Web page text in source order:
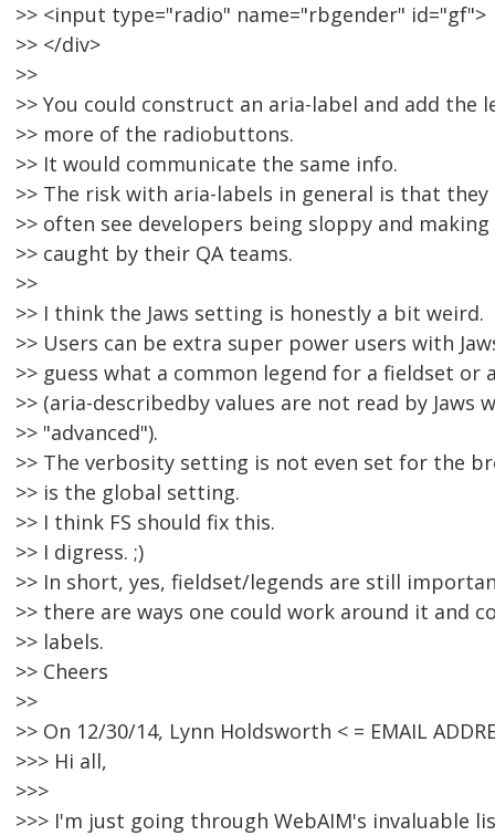
>> <input type="radio" name="rbgender" id="gf">
>> </div>
>>
>> You could construct an aria-label and add the
>> more of the radiobuttons.
>> It would communicate the same info.
>> The risk with aria-labels in general is that
>> often see developers being sloppy and
>> caught by their QA teams.
>>
>> I think the Jaws setting is honestly a bit weird.
>> Users can be extra super power users with
>> guess what a common legend for a fieldset or
>> (aria-describedby values are not read by Jaws
>> "advanced").
>> The verbosity setting is not even set for the
>> is the global setting.
>> I think FS should fix this.
>> I digress. ;)
>> In short, yes, fieldset/legends are still
>> there are ways one could work around it and
>> labels.
>> Cheers
>>
>> On 12/30/14, Lynn Holdsworth < = EMAIL
>>> Hi all,
>>>
>>> I'm just going through WebAIM's invaluable